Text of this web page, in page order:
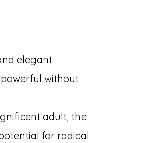
elegant
without
adult, the
for radical